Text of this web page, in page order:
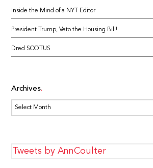
Inside the Mind of a NYT Editor
President Trump, Veto the Housing Bill!
Dred SCOTUS
Archives
Archives
Tweets by AnnCoulter